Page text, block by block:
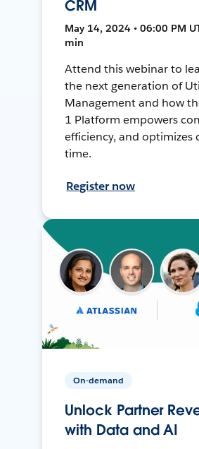
CRM
May 14, 2024 • 06:00 PM
min
Attend this webinar to
the next generation of
Management and how
1 Platform empowers
efficiency, and optimizes
time.
Register now
On-demand
Unlock Partner
with Data and AI